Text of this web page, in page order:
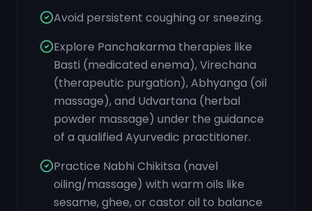
Avoid persistent coughing or sneezing.
Explore Panchakarma therapies like
Basti (medicated enema), Virechana
(therapeutic purgation), Abhyanga (oil
massage), and Udvartana (herbal
powder massage) under the guidance
of a qualified Ayurvedic practitioner.
Practice Nabhi Chikitsa (navel
oiling/massage) with warm oils like
sesame, ghee, or castor oil to balance